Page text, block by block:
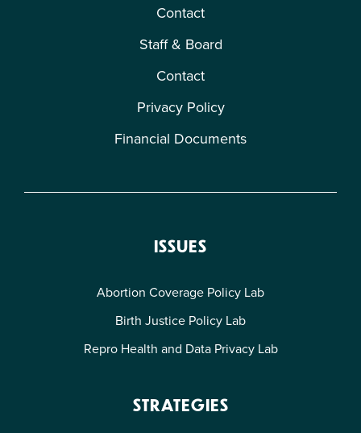
Contact
Staff & Board
Contact
Privacy Policy
Financial Documents
ISSUES
Abortion Coverage Policy Lab
Birth Justice Policy Lab
Repro Health and Data Privacy Lab
STRATEGIES